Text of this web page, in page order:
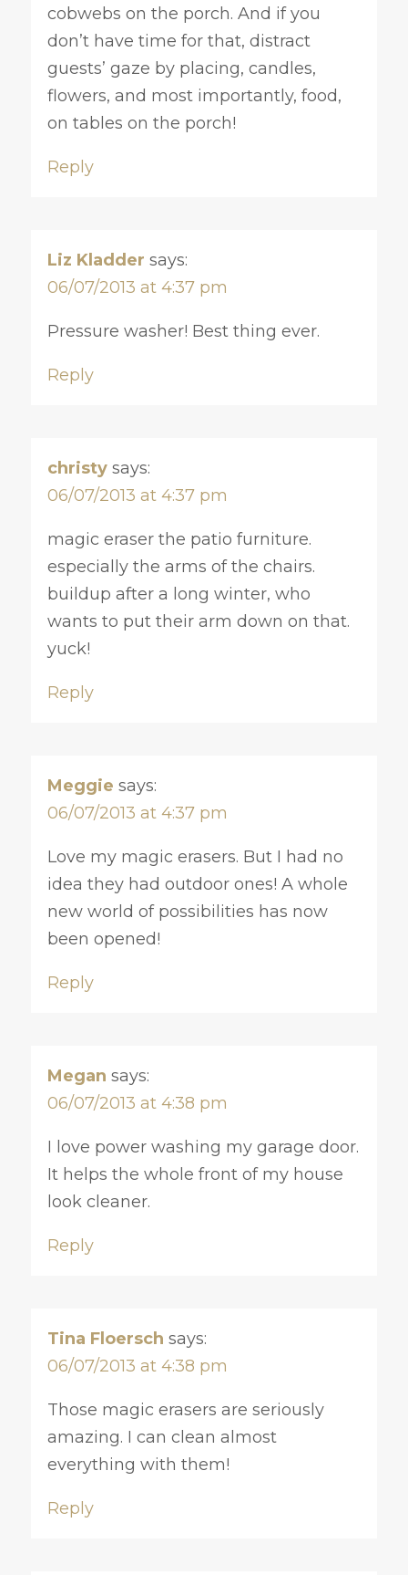
cobwebs on the porch. And if you
don’t have time for that, distract
guests’ gaze by placing, candles,
flowers, and most importantly, food,
on tables on the porch!
Reply
Liz Kladder says:
06/07/2013 at 4:37 pm
Pressure washer! Best thing ever.
Reply
christy says:
06/07/2013 at 4:37 pm
magic eraser the patio furniture.
especially the arms of the chairs.
buildup after a long winter, who
wants to put their arm down on that.
yuck!
Reply
Meggie says:
06/07/2013 at 4:37 pm
Love my magic erasers. But I had no
idea they had outdoor ones! A whole
new world of possibilities has now
been opened!
Reply
Megan says:
06/07/2013 at 4:38 pm
I love power washing my garage door.
It helps the whole front of my house
look cleaner.
Reply
Tina Floersch says:
06/07/2013 at 4:38 pm
Those magic erasers are seriously
amazing. I can clean almost
everything with them!
Reply